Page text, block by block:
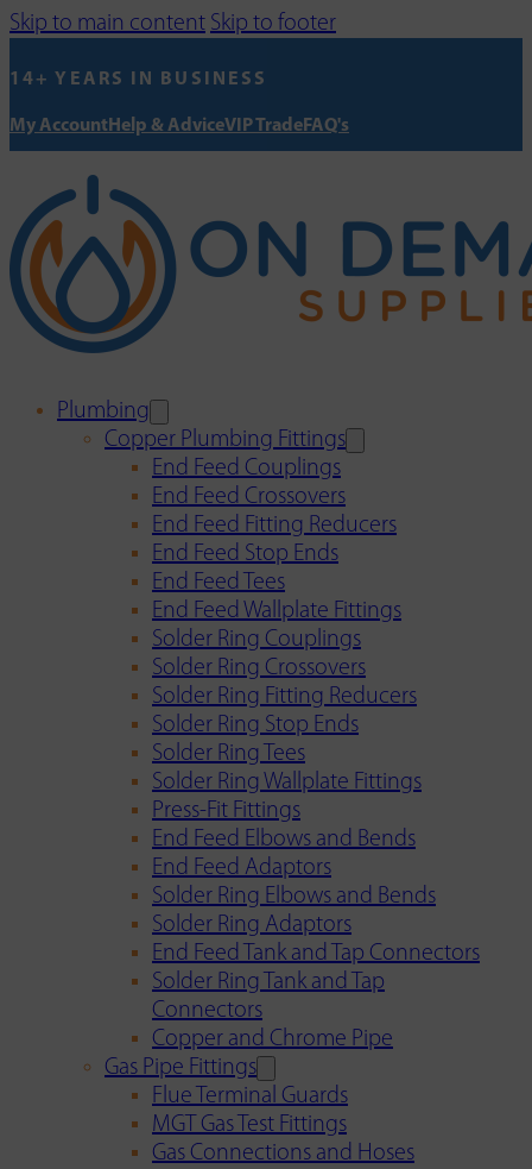
Skip to main content Skip to footer
14+ YEARS IN BUSINESS
My AccountHelp & AdviceVIP TradeFAQ's
Plumbing
Copper Plumbing Fittings
End Feed Couplings
End Feed Crossovers
End Feed Fitting Reducers
End Feed Stop Ends
End Feed Tees
End Feed Wallplate Fittings
Solder Ring Couplings
Solder Ring Crossovers
Solder Ring Fitting Reducers
Solder Ring Stop Ends
Solder Ring Tees
Solder Ring Wallplate Fittings
Press-Fit Fittings
End Feed Elbows and Bends
End Feed Adaptors
Solder Ring Elbows and Bends
Solder Ring Adaptors
End Feed Tank and Tap Connectors
Solder Ring Tank and Tap
Connectors
Copper and Chrome Pipe
Gas Pipe Fittings
Flue Terminal Guards
MGT Gas Test Fittings
Gas Connections and Hoses